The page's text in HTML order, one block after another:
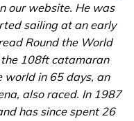
our website. He was
sailing at an early
Round the World
108ft catamaran
world in 65 days, an
also raced. In 1987
has since spent 26